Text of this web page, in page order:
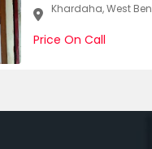
Khardaha, West
Price On Call